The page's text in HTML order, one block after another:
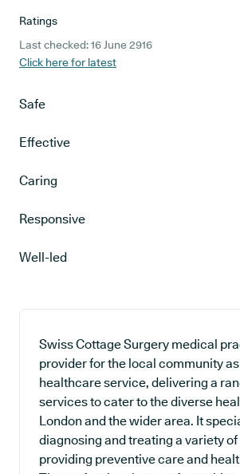
Ratings
Last checked: 16 June 2916
Click here for latest
Safe
Effective
Caring
Responsive
Well-led
Swiss Cottage Surgery medical
provider for the local community
healthcare service, delivering a
services to cater to the diverse
London and the wider area. It
diagnosing and treating a variety
providing preventive care and